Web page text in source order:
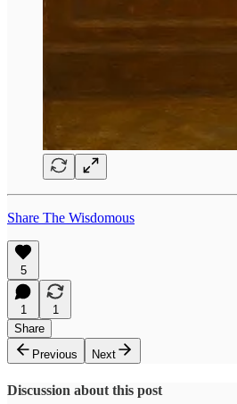
Share The Wisdomous
5
1
1
Share
Previous
Next
Discussion about this post